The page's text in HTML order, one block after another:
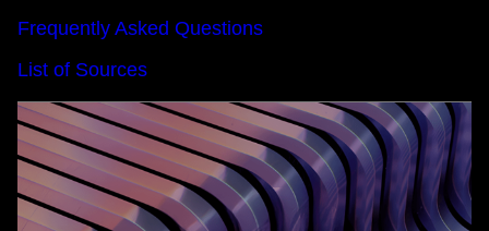
Frequently Asked Questions
List of Sources